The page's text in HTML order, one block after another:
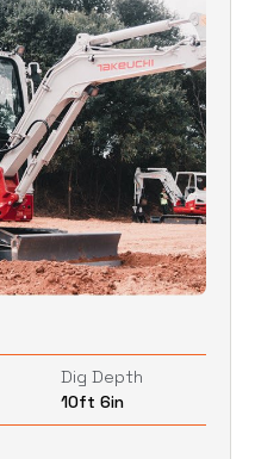
Dig Depth
10ft 6in